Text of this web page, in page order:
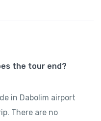
the tour end?
in Dabolim airport
There are no